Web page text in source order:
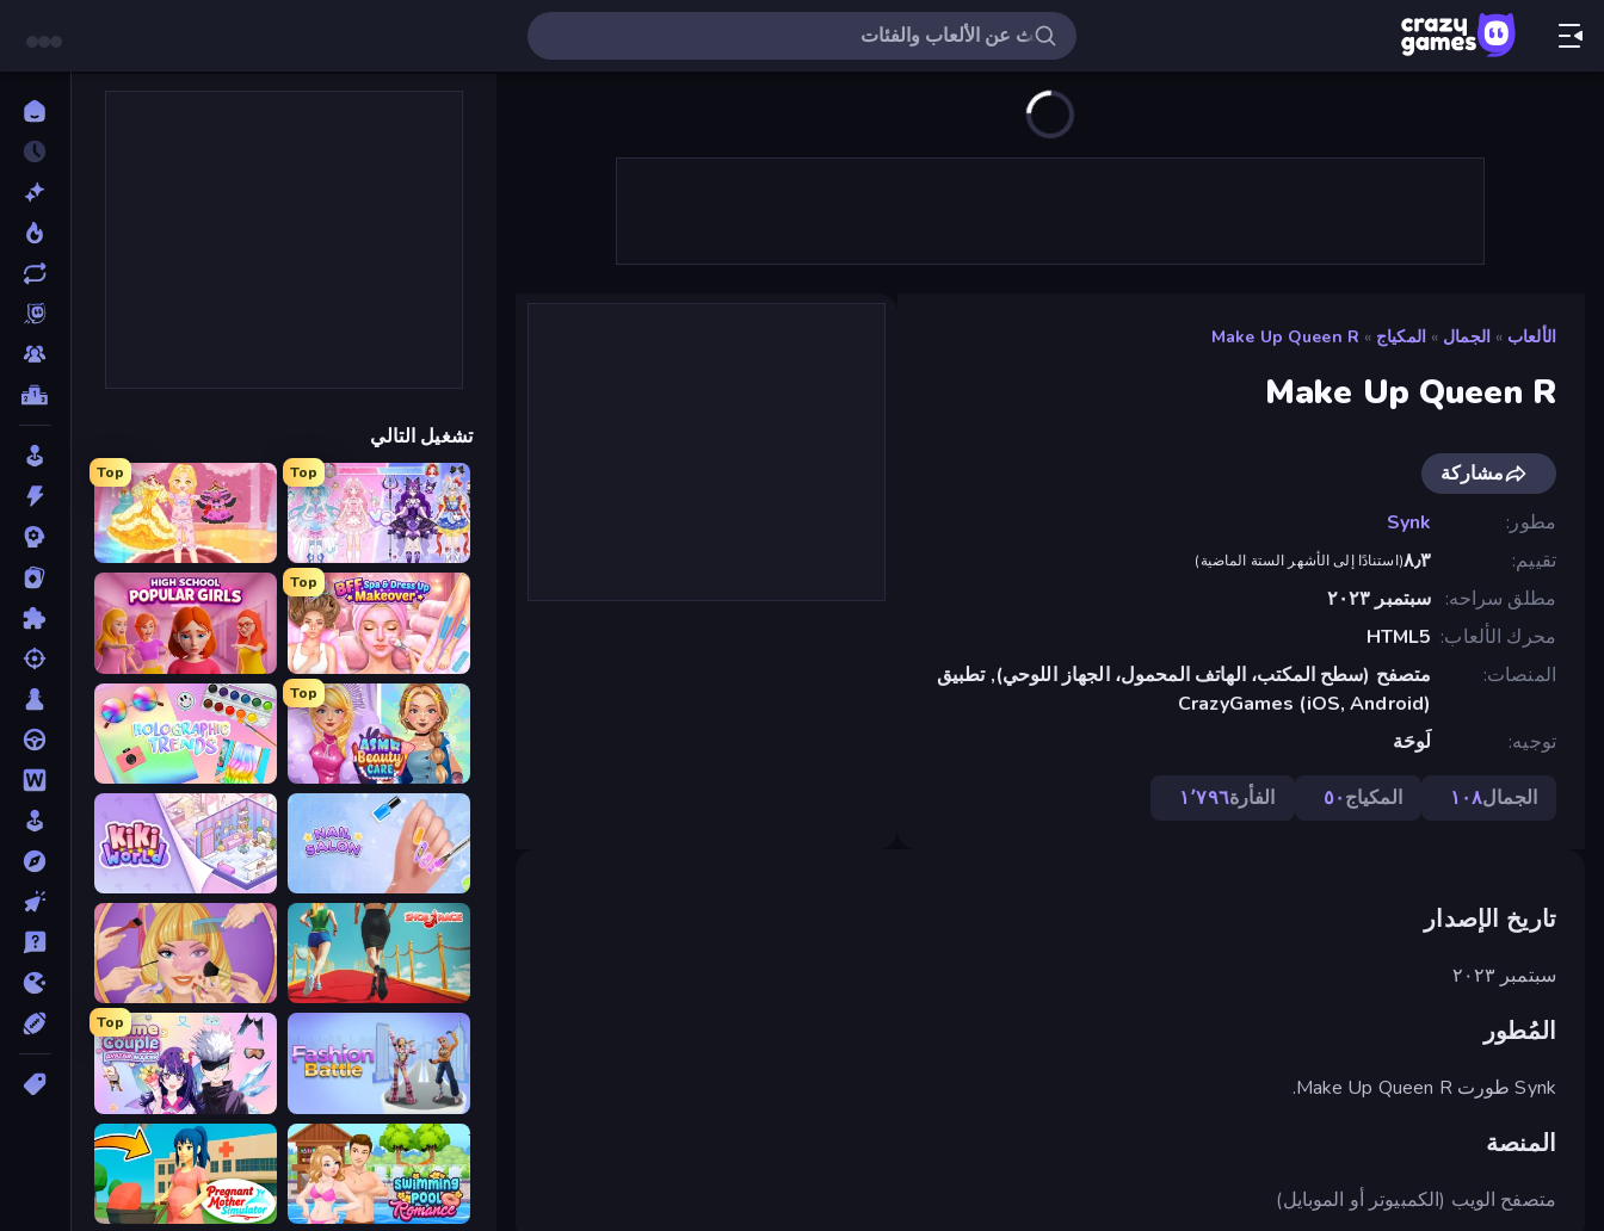
الألعاب » الجمال » المكياج »
Make Up Queen R
Make Up Queen R
مشاركة
مطور
Synk
تقييم
٨٫٣(استنادًا إلى الأشهر الستة الماضية)
مطلق سراحه
سبتمبر ٢٠٢٣
محرك الألعاب HTML5
المنصات
متصفح (سطح المكتب، الهاتف المحمول، الجهاز اللوحي), تطبيق
CrazyGames (iOS, Android)
توجيه
لَوحَة
الجمال١٠٨ المكياج٥٠ الفأرة١٬٧٩٦
تاريخ الإصدار
سبتمبر ٢٠٢٣
المُطور
Synk طورت Make Up Queen R.
المنصة
متصفح الويب (الكمبيوتر أو الموبايل)
تشغيل التالي
Top
Idol Livestream: Fashion Game
Top
Royal Glow Princess Makeover
Top
BFF Makeover - Spa & Dress Up
High School Popular Girls
Top
ASMR Beauty Care
Holographic Trends
Nail Salon
KiKi World
Shoe Race
Extreme Makeover
Fashion Battle
Top
Anime Couple: Avatar Maker
Swimming Pool Romance
Pregnant Mother Simulator